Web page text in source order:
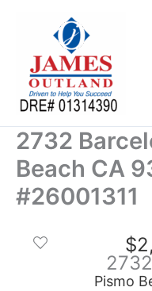
2732
Beach CA
#26001311
Pismo